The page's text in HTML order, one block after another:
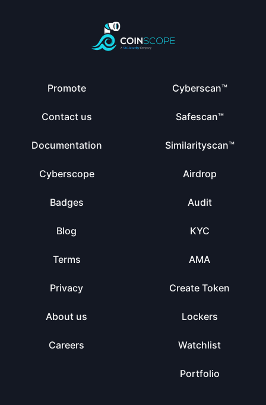
Promote
Contact us
Documentation
Cyberscope
Badges
Blog
Terms
Privacy
About us
Careers
Cyberscan™
Safescan™
Similarityscan™
Airdrop
Audit
KYC
AMA
Create Token
Lockers
Watchlist
Portfolio